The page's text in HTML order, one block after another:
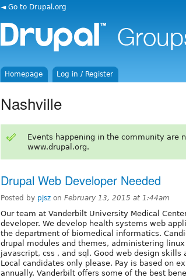
◄ Go to Drupal.org
Homepage Log in / Register
Nashville
Events happening in the community are
www.drupal.org.
Drupal Web Developer Needed
Posted by pjsz on February 13, 2015 at 1:44am
Our team at Vanderbilt University Medical
developer. We develop health systems web
the department of biomedical informatics.
drupal modules and themes, administering
javascript, css , and sql. Good web design
Local candidates only please. Pay is based on
annually. Vanderbilt offers some of the best